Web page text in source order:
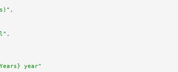
,
,
year"